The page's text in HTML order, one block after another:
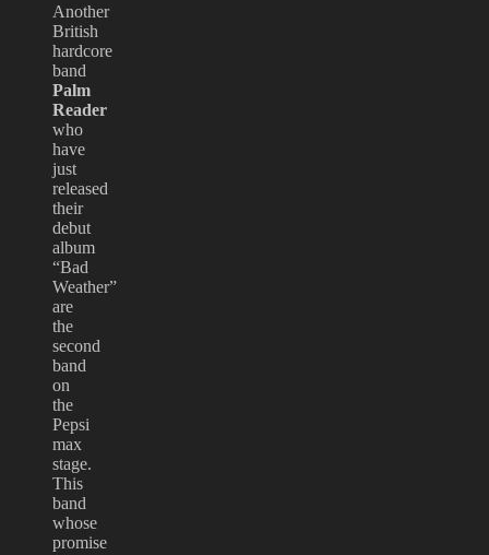
Another
British
hardcore
band
Palm
Reader
who
have
just
released
their
debut
album
“Bad
Weather”
are
the
second
band
on
the
Pepsi
max
stage.
This
band
whose
promise